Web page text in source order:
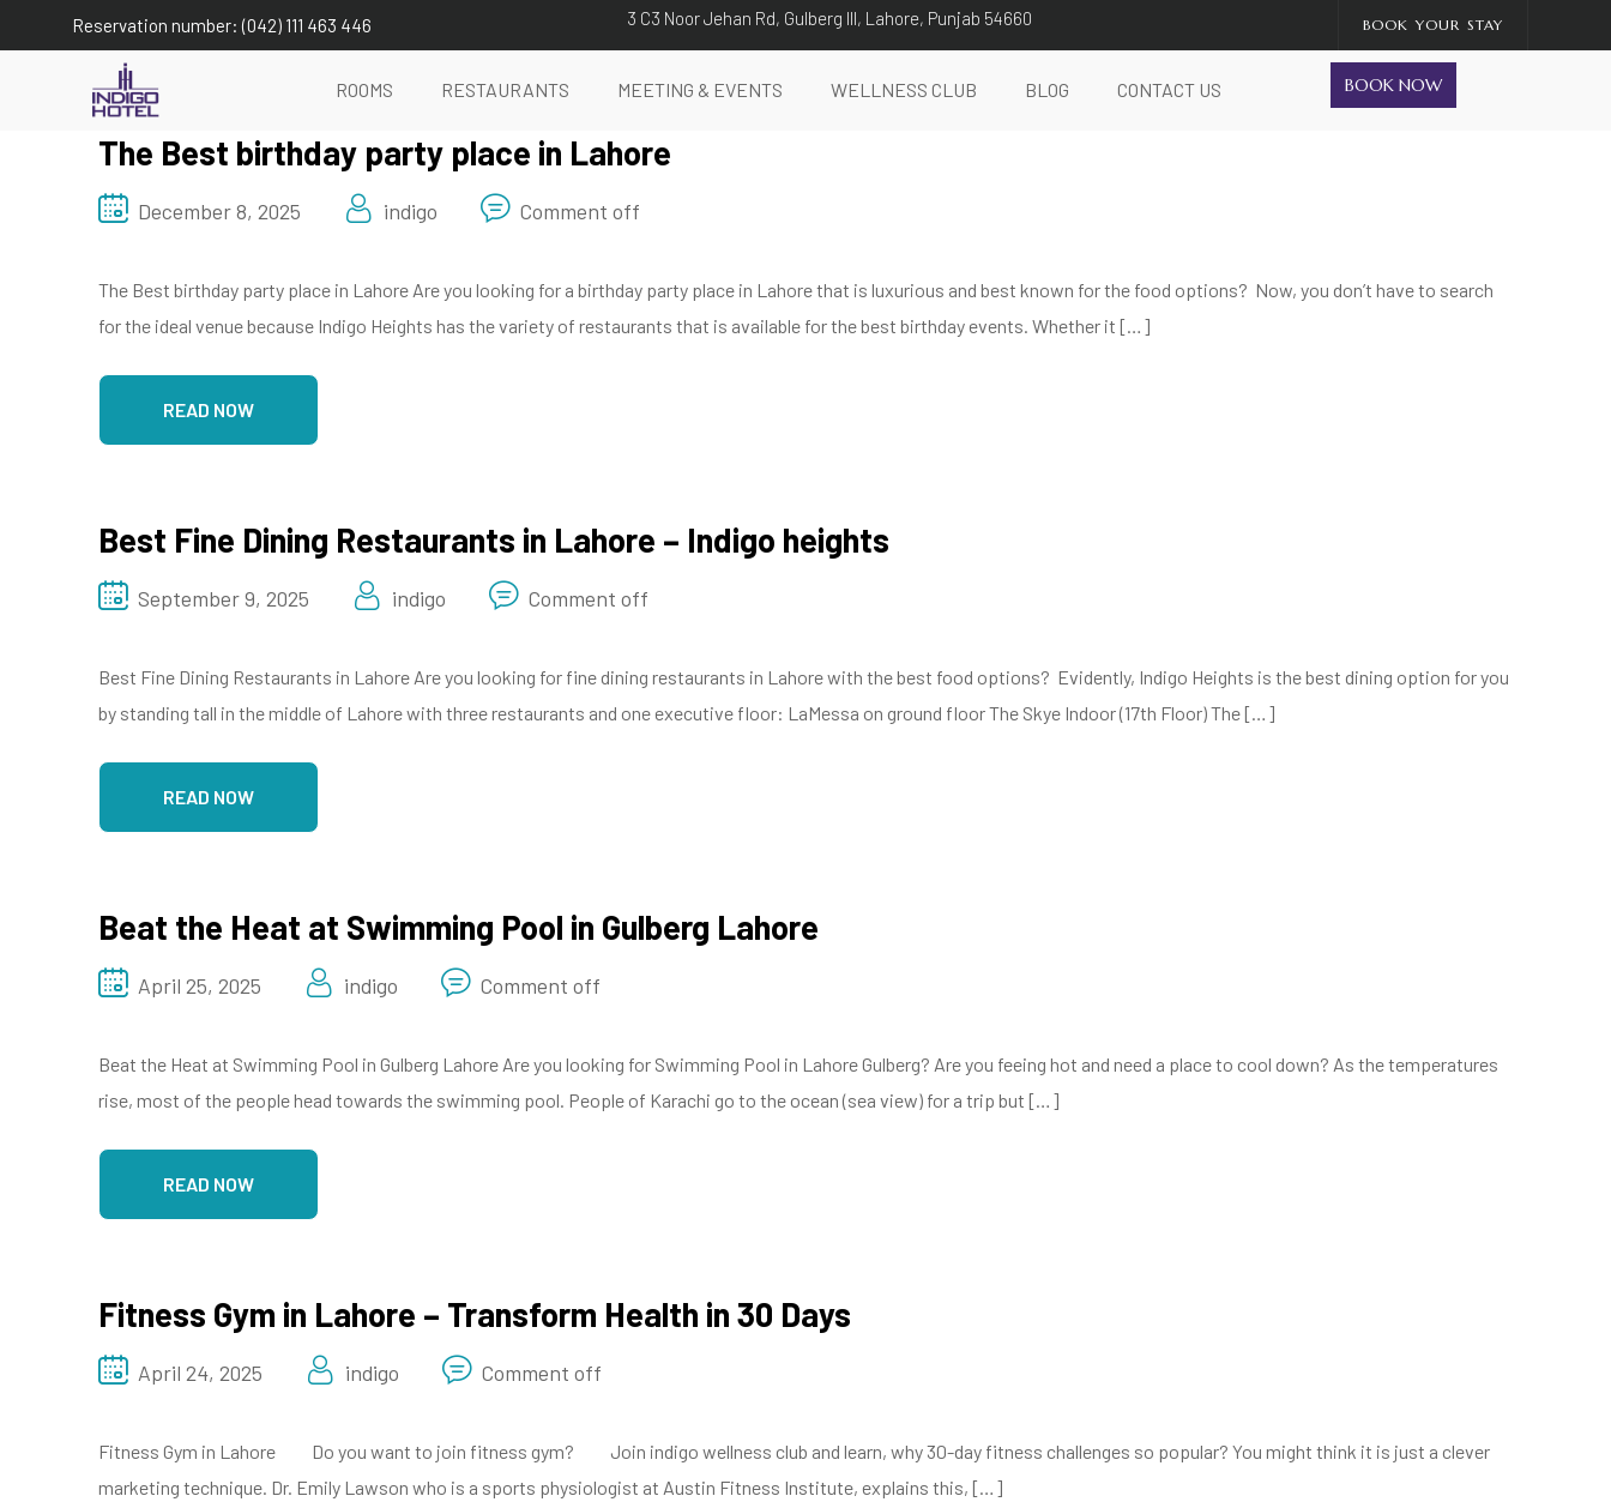
Reservation number: (042) 111 463 446 3 C3 Noor Jehan Rd, Gulberg III, Lahore, Punjab 54660 BOOK YOUR STAY
ROOMS RESTAURANTS MEETING & EVENTS WELLNESS CLUB BLOG CONTACT US BOOK NOW
The Best birthday party place in Lahore
December 8, 2025 indigo Comment off
The Best birthday party place in Lahore Are you looking for a birthday party place in Lahore that is luxurious and best known for the food options? Now, you don’t have to search
for the ideal venue because Indigo Heights has the variety of restaurants that is available for the best birthday events. Whether it […]
READ NOW
Best Fine Dining Restaurants in Lahore – Indigo heights
September 9, 2025 indigo Comment off
Best Fine Dining Restaurants in Lahore Are you looking for fine dining restaurants in Lahore with the best food options? Evidently, Indigo Heights is the best dining option for you
by standing tall in the middle of Lahore with three restaurants and one executive floor: LaMessa on ground floor The Skye Indoor (17th Floor) The […]
READ NOW
Beat the Heat at Swimming Pool in Gulberg Lahore
April 25, 2025 indigo Comment off
Beat the Heat at Swimming Pool in Gulberg Lahore Are you looking for Swimming Pool in Lahore Gulberg? Are you feeing hot and need a place to cool down? As the temperatures
rise, most of the people head towards the swimming pool. People of Karachi go to the ocean (sea view) for a trip but […]
READ NOW
Fitness Gym in Lahore – Transform Health in 30 Days
April 24, 2025 indigo Comment off
Fitness Gym in Lahore Do you want to join fitness gym? Join indigo wellness club and learn, why 30-day fitness challenges so popular? You might think it is just a clever
marketing technique. Dr. Emily Lawson who is a sports physiologist at Austin Fitness Institute, explains this, […]